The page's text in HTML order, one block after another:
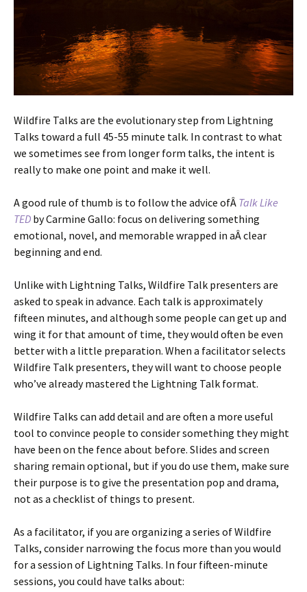
Wildfire Talks are the evolutionary step from Lightning
Talks toward a full 45-55 minute talk. In contrast to what
we sometimes see from longer form talks, the intent is
really to make one point and make it well.
A good rule of thumb is to follow the advice ofÂ Talk Like
TED by Carmine Gallo: focus on delivering something
emotional, novel, and memorable wrapped in aÂ clear
beginning and end.
Unlike with Lightning Talks, Wildfire Talk presenters are
asked to speak in advance. Each talk is approximately
fifteen minutes, and although some people can get up and
wing it for that amount of time, they would often be even
better with a little preparation. When a facilitator selects
Wildfire Talk presenters, they will want to choose people
who’ve already mastered the Lightning Talk format.
Wildfire Talks can add detail and are often a more useful
tool to convince people to consider something they might
have been on the fence about before. Slides and screen
sharing remain optional, but if you do use them, make sure
their purpose is to give the presentation pop and drama,
not as a checklist of things to present.
As a facilitator, if you are organizing a series of Wildfire
Talks, consider narrowing the focus more than you would
for a session of Lightning Talks. In four fifteen-minute
sessions, you could have talks about: